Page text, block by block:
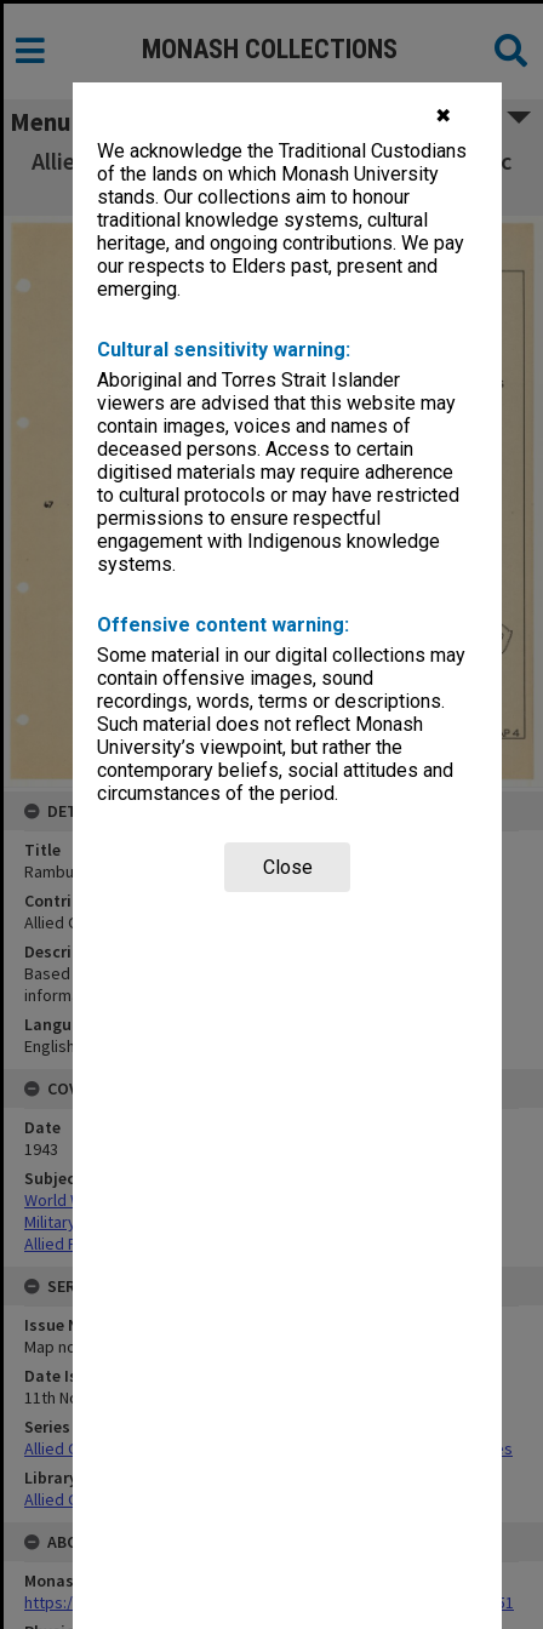
✖
We acknowledge the Traditional Custodians
of the lands on which Monash University
stands. Our collections aim to honour
traditional knowledge systems, cultural
heritage, and ongoing contributions. We pay
our respects to Elders past, present and
emerging.
Cultural sensitivity warning:
Aboriginal and Torres Strait Islander
viewers are advised that this website may
contain images, voices and names of
deceased persons. Access to certain
digitised materials may require adherence
to cultural protocols or may have restricted
permissions to ensure respectful
engagement with Indigenous knowledge
systems.
Offensive content warning:
Some material in our digital collections may
contain offensive images, sound
recordings, words, terms or descriptions.
Such material does not reflect Monash
University’s viewpoint, but rather the
contemporary beliefs, social attitudes and
circumstances of the period.
Close
MONASH COLLECTIONS
Menu
Allied Geographical Section South West Pacific
Area Terrain Studies
DETAILS
Title
Rambutyo and eastern islands
Contributor
Allied Geographical Section
Description
Based on advance copy 648 Engr. Topo. BN. Prov. map and local
informants
Language
English
COVERAGE
Date
1943
Subject
World War,1939-1945
Military geography
Allied Forces
SERIES
Issue Number or Part
Map no.4
Date Issued
11th November 1943
Series Title
Allied Geographical Section South West Pacific Area Terrain Studies
Library Collection
Allied Geographical Section: WWII Terrain Studies
ABOUT THE ORIGINAL
Monash University Library
https://monash.primo.exlibrisgroup......U/a8a9ag/alma993053301751